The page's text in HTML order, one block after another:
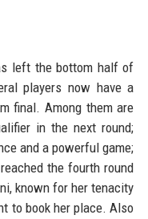
left the bottom half of
players now have a
final. Among them are
in the next round;
and a powerful game;
the fourth round
known for her tenacity
to book her place. Also